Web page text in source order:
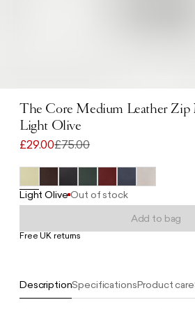
DescriptionSpecificationsProduct care
The Core Medium Leather Zip
Light Olive
£29.00£75.00
Light Olive Out of stock
Add to bag
Free UK returns